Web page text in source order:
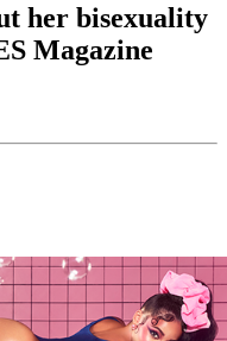
her bisexuality
Magazine